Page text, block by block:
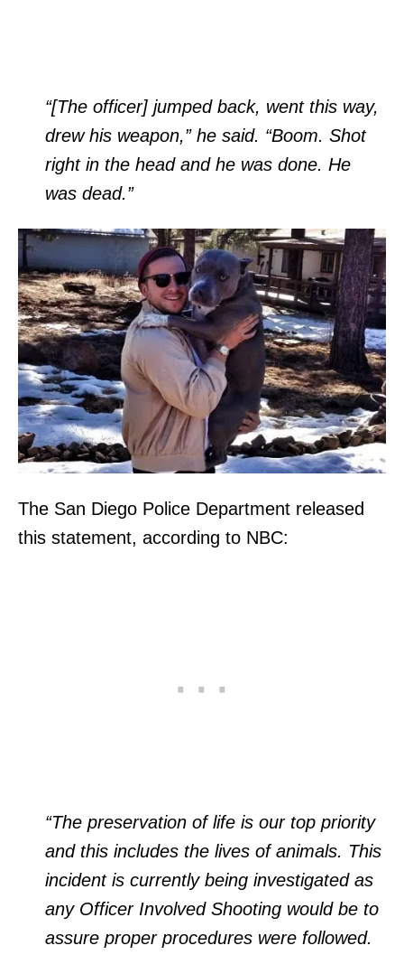
“[The officer] jumped back, went this way,
drew his weapon,” he said. “Boom. Shot
right in the head and he was done. He
was dead.”
The San Diego Police Department released
this statement, according to NBC:
“The preservation of life is our top priority
and this includes the lives of animals. This
incident is currently being investigated as
any Officer Involved Shooting would be to
assure proper procedures were followed.